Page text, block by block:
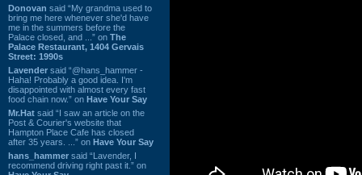
Donovan said “My grandma used to
bring me here whenever she'd have
me in the summers before the
Palace closed, and ...” on The
Palace Restaurant, 1404 Gervais
Street: 1990s
Lavender said “@hans_hammer -
Haha! Probably a good idea. I'm
disappointed with almost every fast
food chain now.” on Have Your Say
Mr.Hat said “I saw an article on the
Post & Courier's website that
Hampton Place Cafe has closed
after 35 years. ...” on Have Your Say
hans_hammer said “Lavender, I
recommend driving right past it.” on